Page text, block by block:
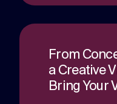
From
a Creative
Bring Your